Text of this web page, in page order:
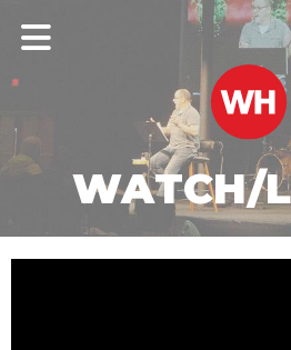
WATCH/